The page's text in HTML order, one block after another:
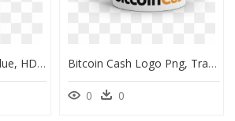
Bitcoin Cash Logo Blue, HD Png Download Bitcoin Cash Logo Png, Transparent Png
0 0